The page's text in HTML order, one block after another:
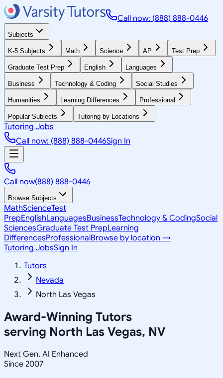
Call now: (888) 888-0446
Subjects
K-5 Subjects Math Science AP Test Prep
Graduate Test Prep English Languages
Business Technology & Coding Social Studies
Humanities Learning Differences Professional
Popular Subjects Tutoring by Locations
Tutoring Jobs
Call now: (888) 888-0446Sign In
Call now(888) 888-0446
Browse Subjects
MathScienceTest
PrepEnglishLanguagesBusinessTechnology & CodingSocial
SciencesGraduate Test PrepLearning
DifferencesProfessionalBrowse by location →
Tutoring JobsSign In
Tutors
Nevada
North Las Vegas
Award-Winning Tutors
serving North Las Vegas, NV
Next Gen, AI Enhanced
Since 2007